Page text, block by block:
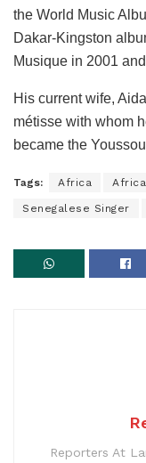
the World Music
Dakar-Kingston
Musique in 2001
His current wife,
métisse with whom
became the
Tags: Africa
Senegalese Singer
Reporters At